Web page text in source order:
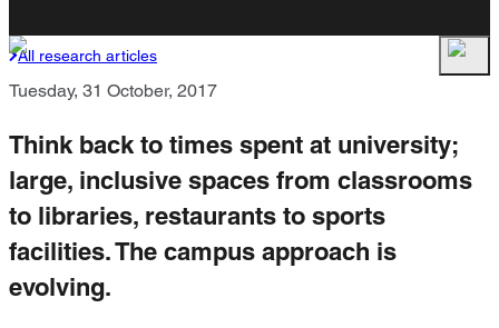
All research articles
Tuesday, 31 October, 2017
Think back to times spent at university;
large, inclusive spaces from classrooms
to libraries, restaurants to sports
facilities. The campus approach is
evolving.